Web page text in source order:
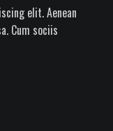
elit. Aenean
Cum sociis